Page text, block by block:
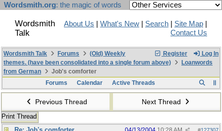
Wordsmith.org: the magic of words
Wordsmith
Talk
About Us What's New Search Site Map
Contact Us
Register Log In
Wordsmith Talk Forums
(Old) Weekly
themes. (have been consolidated into a single forum above)
Loanwords
from German
Job's comforter
Forums
Calendar Active Threads
Previous Thread Next Thread
Print Thread